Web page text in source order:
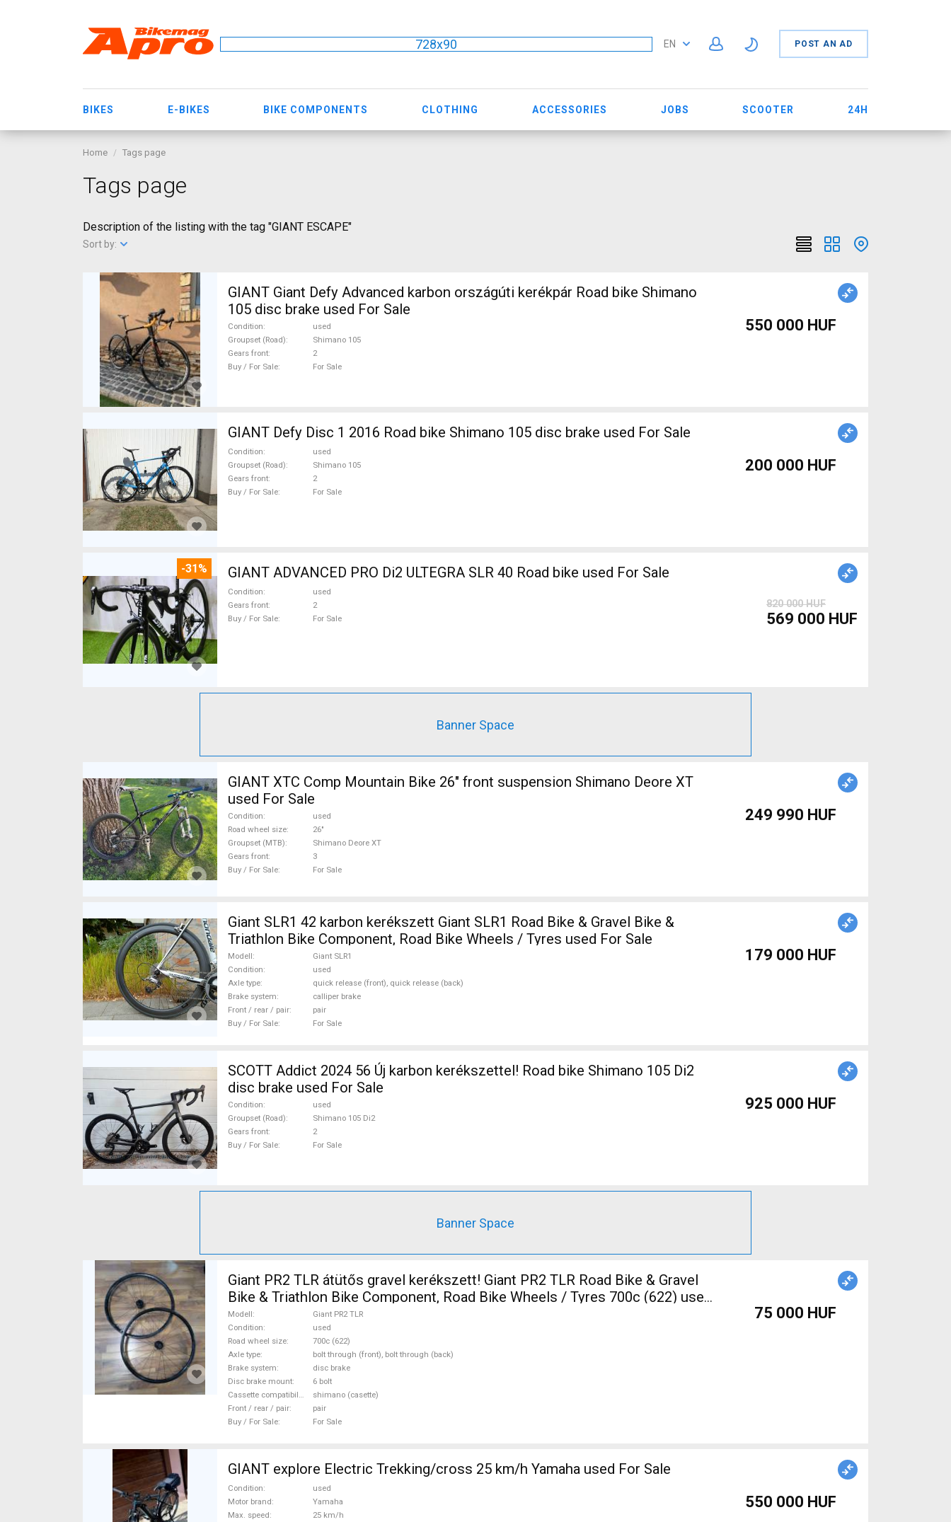
728x90 EN POST AN AD
BIKES E-BIKES BIKE COMPONENTS CLOTHING ACCESSORIES JOBS SCOOTER 24H
Home Tags page
Tags page
Description of the listing with the tag "GIANT ESCAPE"
Sort by:
GIANT Giant Defy Advanced karbon országúti kerékpár Road bike Shimano
105 disc brake used For Sale
Condition
used
Groupset (Road)
Shimano 105
Gears front
2
Buy / For Sale
For Sale
550 000 HUF
GIANT Defy Disc 1 2016 Road bike Shimano 105 disc brake used For Sale
Condition
used
Groupset (Road)
Shimano 105
Gears front
2
Buy / For Sale
For Sale
200 000 HUF
-31% GIANT ADVANCED PRO Di2 ULTEGRA SLR 40 Road bike used For Sale
Condition
used
Gears front
2
Buy / For Sale
For Sale
820 000 HUF
569 000 HUF
Banner Space
GIANT XTC Comp Mountain Bike 26" front suspension Shimano Deore XT
used For Sale
Condition
used
Road wheel size
26"
Groupset (MTB)
Shimano Deore XT
Gears front
3
Buy / For Sale
For Sale
249 990 HUF
Giant SLR1 42 karbon kerékszett Giant SLR1 Road Bike & Gravel Bike &
Triathlon Bike Component, Road Bike Wheels / Tyres used For Sale
Modell
Giant SLR1
Condition
used
Axle type
quick release (front), quick release (back)
Brake system
calliper brake
Front / rear / pair
pair
Buy / For Sale
For Sale
179 000 HUF
SCOTT Addict 2024 56 Új karbon kerékszettel! Road bike Shimano 105 Di2
disc brake used For Sale
Condition
used
Groupset (Road)
Shimano 105 Di2
Gears front
2
Buy / For Sale
For Sale
925 000 HUF
Banner Space
Giant PR2 TLR átütős gravel kerékszett! Giant PR2 TLR Road Bike & Gravel
Bike & Triathlon Bike Component, Road Bike Wheels / Tyres 700c (622) used
For Sale
Modell
Giant PR2 TLR
Condition
used
Road wheel size
700c (622)
Axle type
bolt through (front), bolt through (back)
Brake system
disc brake
Disc brake mount
6 bolt
Cassette compatibility
shimano (casette)
Front / rear / pair
pair
Buy / For Sale
For Sale
75 000 HUF
GIANT explore Electric Trekking/cross 25 km/h Yamaha used For Sale
Condition
used
Motor brand
Yamaha
Max. speed
25 km/h
550 000 HUF